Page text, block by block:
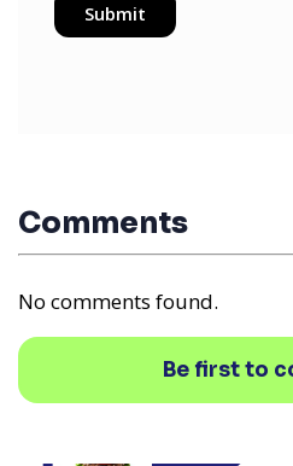
Comments
No comments found.
Be first to